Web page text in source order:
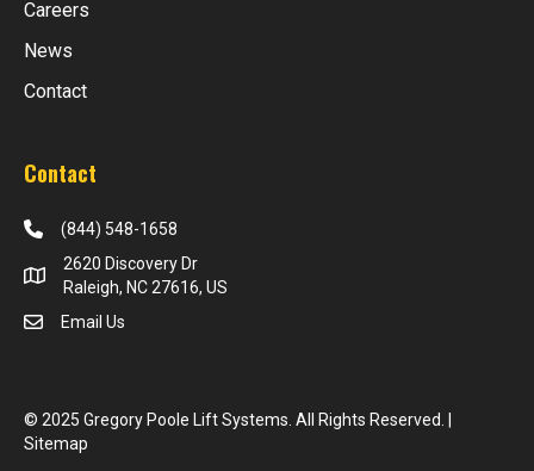
Careers
News
Contact
Contact
(844) 548-1658
2620 Discovery Dr
Raleigh, NC 27616, US
Email Us
© 2025 Gregory Poole Lift Systems. All Rights Reserved. |
Sitemap